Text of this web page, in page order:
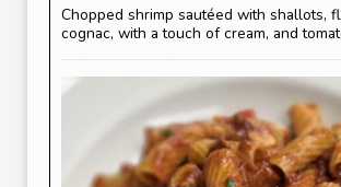
Chopped shrimp sautéed with shallots,
cognac, with a touch of cream, and